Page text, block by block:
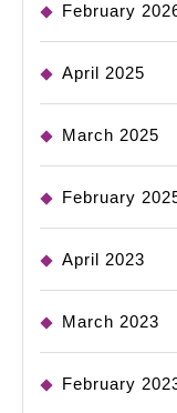
February
April 2025
March 2025
February
April 2023
March 2023
February